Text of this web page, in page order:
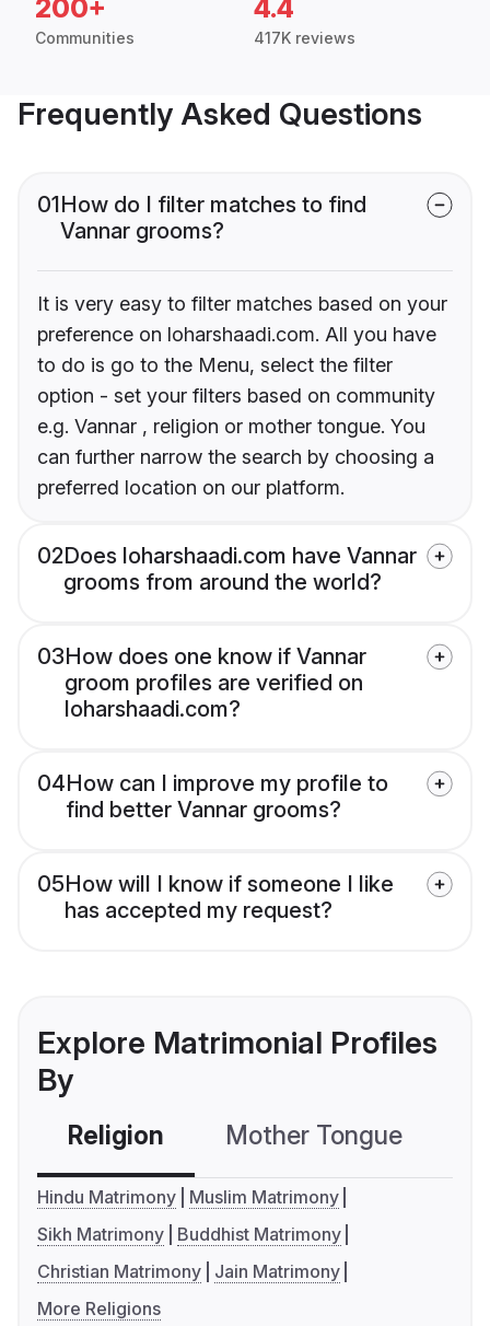
200+
Communities
4.4
417K reviews
Frequently Asked Questions
01How do I filter matches to find
Vannar grooms?
It is very easy to filter matches based on your
preference on loharshaadi.com. All you have
to do is go to the Menu, select the filter
option - set your filters based on community
e.g. Vannar , religion or mother tongue. You
can further narrow the search by choosing a
preferred location on our platform.
02Does loharshaadi.com have Vannar
grooms from around the world?
03How does one know if Vannar
groom profiles are verified on
loharshaadi.com?
04How can I improve my profile to
find better Vannar grooms?
05How will I know if someone I like
has accepted my request?
Explore Matrimonial Profiles
By
Religion Mother Tongue
Hindu Matrimony
Muslim Matrimony
Sikh Matrimony
Buddhist Matrimony
Christian Matrimony
Jain Matrimony
More Religions